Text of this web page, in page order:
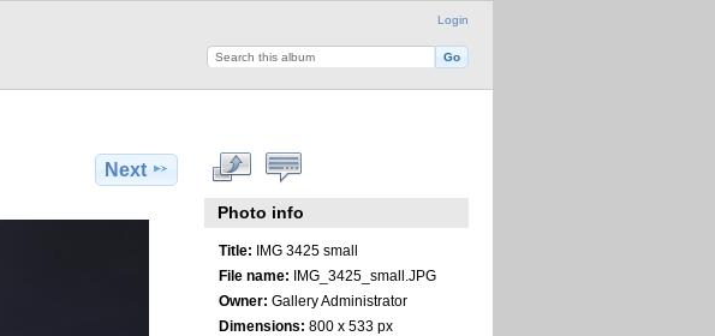
Login
Next
Photo info
Title: IMG 3425 small
File name: IMG_3425_small.JPG
Owner: Gallery Administrator
Dimensions: 800 x 533 px